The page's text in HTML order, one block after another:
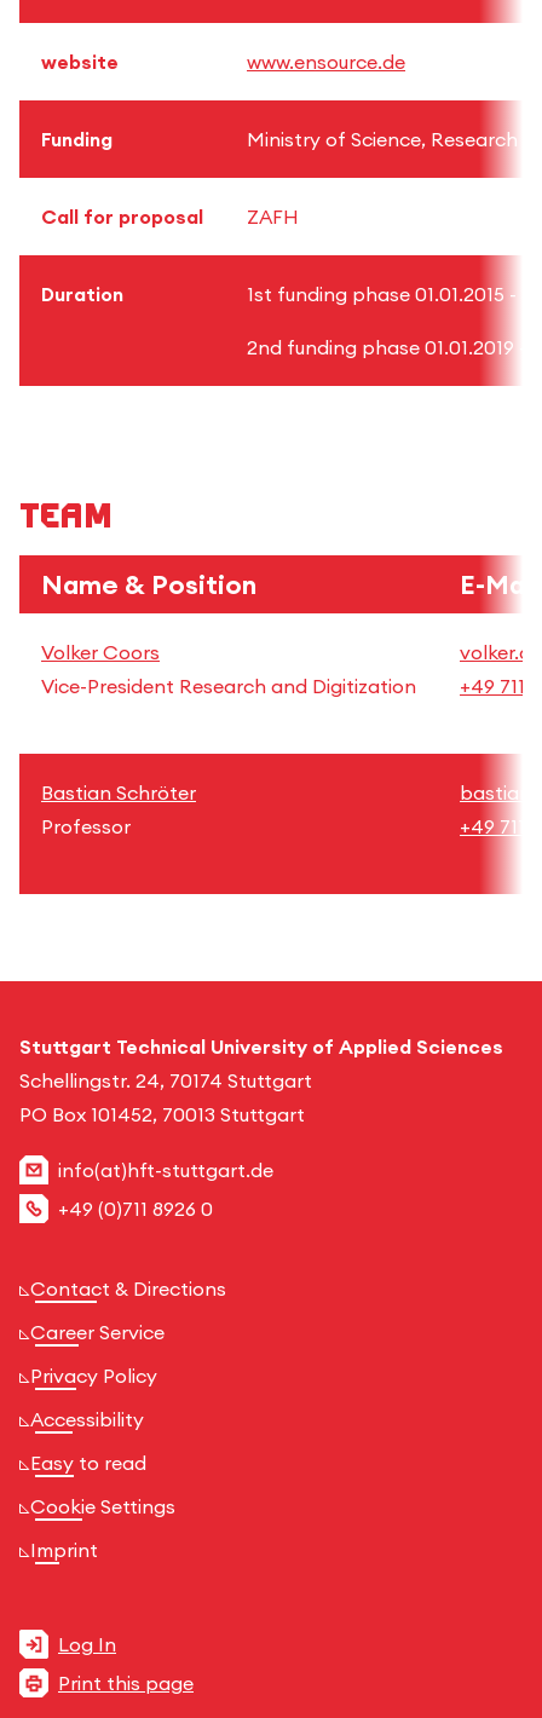
website www.ensource.de
Funding Ministry of Science, Research
Call for proposal ZAFH
Duration 1st funding phase 01.01.2015 -
2nd funding phase 01.01.2019 -
Team
Name & Position E-
Volker Coors
Vice-President Research and Digitization
+49 711
Bastian Schröter
Professor
+49 711
Stuttgart Technical University of Applied Sciences
Schellingstr. 24, 70174 Stuttgart
PO Box 101452, 70013 Stuttgart
info(at)hft-stuttgart.de
+49 (0)711 8926 0
Contact & Directions
Career Service
Privacy Policy
Accessibility
Easy to read
Cookie Settings
Imprint
Log In
Print this page